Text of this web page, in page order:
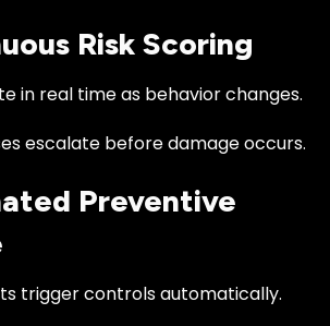
Risk Scoring
in real time as behavior changes.
escalate before damage occurs.
Preventive
trigger controls automatically.